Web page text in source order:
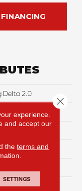
FINANCING
Delta 2.0
experience.
and accept our
the terms and
SETTINGS
Close